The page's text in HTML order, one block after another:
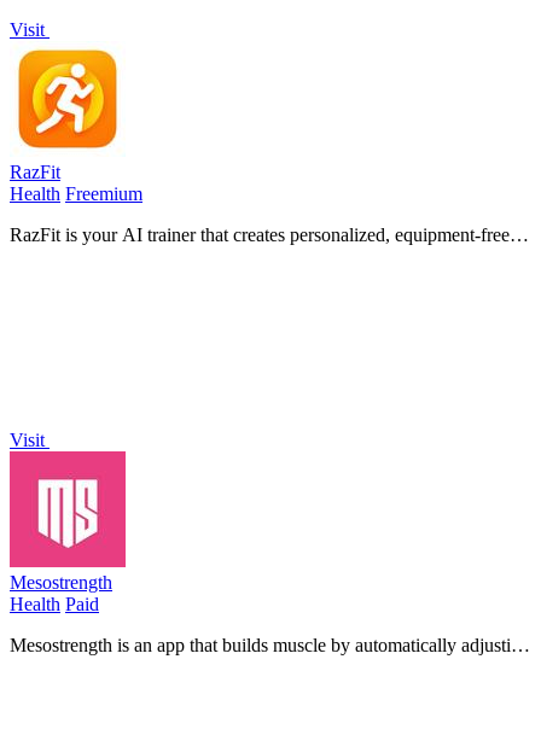
Visit
RazFit
Health Freemium
RazFit is your AI trainer that creates personalized, equipment-free
Visit
Mesostrength
Health Paid
Mesostrength is an app that builds muscle by automatically adjusting